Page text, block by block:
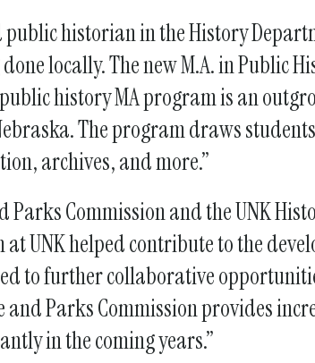
historian in the History
locally. The new M.A. in Public
history MA program is an
The program draws
archives, and more.”
Commission and the UNK
UNK helped contribute to the
to further collaborative
Parks Commission provides
in the coming years.”